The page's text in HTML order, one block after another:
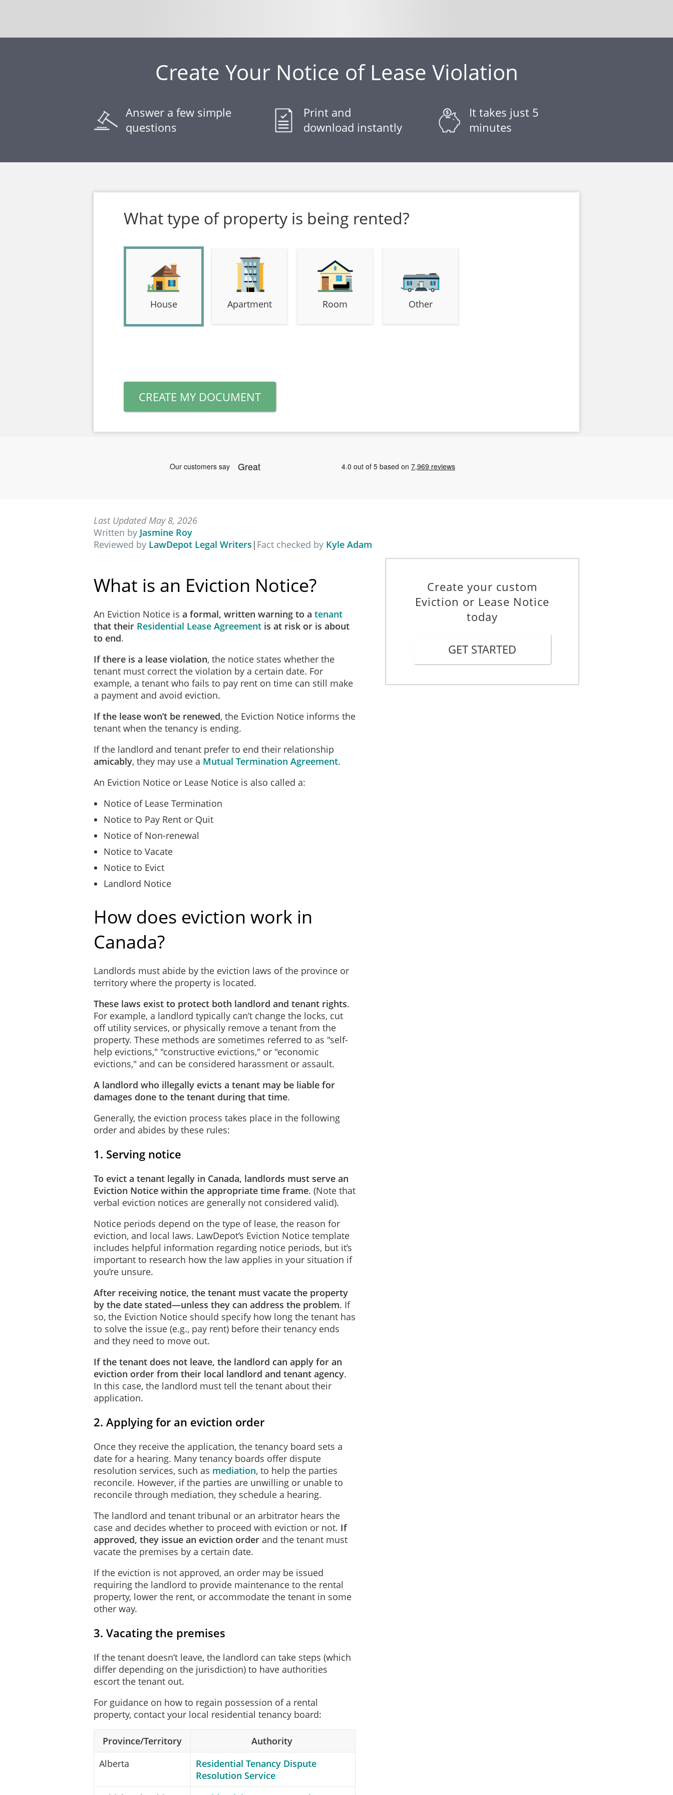
Create Your Notice of Lease Violation
Answer a few simple
questions
Print and
download instantly
It takes just 5
minutes
What type of property is being rented?
House Apartment Room Other
CREATE MY DOCUMENT
Last Updated May 8, 2026
Written by Jasmine Roy
Reviewed by LawDepot Legal Writers | Fact checked by Kyle Adam
What is an Eviction Notice?
An Eviction Notice is a formal, written warning to a tenant
that their Residential Lease Agreement is at risk or is about
to end.
If there is a lease violation, the notice states whether the
tenant must correct the violation by a certain date. For
example, a tenant who fails to pay rent on time can still make
a payment and avoid eviction.
If the lease won’t be renewed, the Eviction Notice informs the
tenant when the tenancy is ending.
If the landlord and tenant prefer to end their relationship
amicably, they may use a Mutual Termination Agreement.
An Eviction Notice or Lease Notice is also called a:
Notice of Lease Termination
Notice to Pay Rent or Quit
Notice of Non-renewal
Notice to Vacate
Notice to Evict
Landlord Notice
How does eviction work in
Canada?
Landlords must abide by the eviction laws of the province or
territory where the property is located.
These laws exist to protect both landlord and tenant rights.
For example, a landlord typically can’t change the locks, cut
off utility services, or physically remove a tenant from the
property. These methods are sometimes referred to as "self-
help evictions," "constructive evictions," or "economic
evictions," and can be considered harassment or assault.
A landlord who illegally evicts a tenant may be liable for
damages done to the tenant during that time.
Generally, the eviction process takes place in the following
order and abides by these rules:
1. Serving notice
To evict a tenant legally in Canada, landlords must serve an
Eviction Notice within the appropriate time frame. (Note that
verbal eviction notices are generally not considered valid).
Notice periods depend on the type of lease, the reason for
eviction, and local laws. LawDepot’s Eviction Notice template
includes helpful information regarding notice periods, but it’s
important to research how the law applies in your situation if
you’re unsure.
After receiving notice, the tenant must vacate the property
by the date stated—unless they can address the problem. If
so, the Eviction Notice should specify how long the tenant has
to solve the issue (e.g., pay rent) before their tenancy ends
and they need to move out.
If the tenant does not leave, the landlord can apply for an
eviction order from their local landlord and tenant agency.
In this case, the landlord must tell the tenant about their
application.
2. Applying for an eviction order
Once they receive the application, the tenancy board sets a
date for a hearing. Many tenancy boards offer dispute
resolution services, such as mediation, to help the parties
reconcile. However, if the parties are unwilling or unable to
reconcile through mediation, they schedule a hearing.
The landlord and tenant tribunal or an arbitrator hears the
case and decides whether to proceed with eviction or not. If
approved, they issue an eviction order and the tenant must
vacate the premises by a certain date.
If the eviction is not approved, an order may be issued
requiring the landlord to provide maintenance to the rental
property, lower the rent, or accommodate the tenant in some
other way.
3. Vacating the premises
If the tenant doesn’t leave, the landlord can take steps (which
differ depending on the jurisdiction) to have authorities
escort the tenant out.
For guidance on how to regain possession of a rental
property, contact your local residential tenancy board:
Province/Territory
Authority
Alberta
Residential Tenancy Dispute
Resolution Service
Create your custom
Eviction or Lease Notice
today
GET STARTED